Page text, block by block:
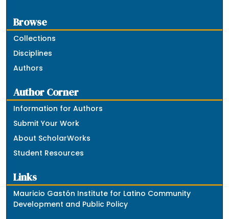
Browse
Collections
Disciplines
Authors
Author Corner
Information for Authors
Submit Your Work
About ScholarWorks
Student Resources
Links
Mauricio Gastón Institute for Latino Community
Development and Public Policy